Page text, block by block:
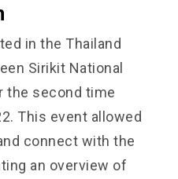
in the Thailand
Sirikit National
the second time
This event allowed
connect with the
an overview of